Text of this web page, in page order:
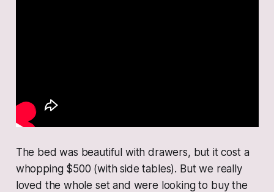
The bed was beautiful with drawers, but it cost a
whopping $500 (with side tables). But we really
loved the whole set and were looking to buy the